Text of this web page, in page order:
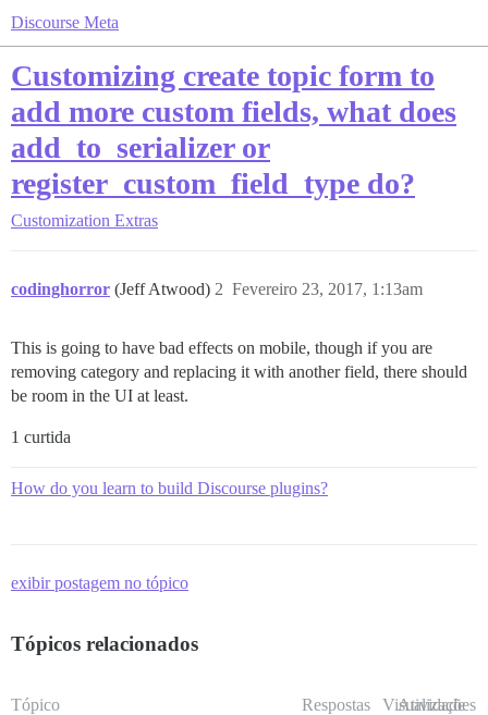
Discourse Meta
Customizing create topic form to
add more custom fields, what does
add_to_serializer or
register_custom_field_type do?
Customization Extras
codinghorror (Jeff Atwood) Fevereiro 23, 2017, 1:13am
2
This is going to have bad effects on mobile, though if you are
removing category and replacing it with another field, there should
be room in the UI at least.
1 curtida
How do you learn to build Discourse plugins?
exibir postagem no tópico
Tópicos relacionados
Tópico Respostas Visualizações
Atividade